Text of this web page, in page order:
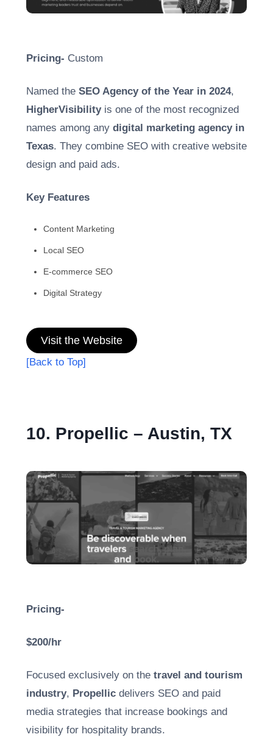
Pricing- Custom
Named the SEO Agency of the Year in 2024,
HigherVisibilityis one of the most recognized
names among any digital marketing agency in
Texas. They combine SEO with creative website
design and paid ads.
Key Features
Content Marketing
Local SEO
E-commerce SEO
Digital Strategy
Visit the Website
[Back to Top]
10. Propellic – Austin, TX
Pricing-
$200/hr
Focused exclusively on the travel and tourism
industry, Propellic delivers SEO and paid
media strategies that increase bookings and
visibility for hospitality brands.